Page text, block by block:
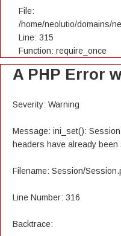
File:
/home/neolutio/domains/
Line: 315
Function: require_once
A PHP Error
Severity: Warning
Message: ini_set():
headers have already been
Filename: Session/
Line Number: 316
Backtrace: